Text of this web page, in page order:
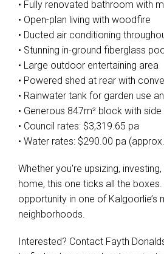
• Fully renovated bathroom with
• Open-plan living with woodfire
• Ducted air conditioning
• Stunning in-ground fiberglass
• Large outdoor entertaining area
• Powered shed at rear with
• Rainwater tank for garden use
• Generous 847m² block with
• Council rates: $3,319.65 pa
• Water rates: $290.00 pa
Whether you're upsizing,
home, this one ticks all the
opportunity in one of Kalgoorlie’s
neighborhoods.
Interested? Contact Fayth